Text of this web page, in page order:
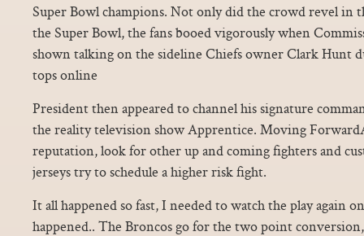
Super Bowl champions. Not only did the crowd revel in
the Super Bowl, the fans booed vigorously when
shown talking on the sideline Chiefs owner Clark Hunt
tops online
President then appeared to channel his signature
the reality television show Apprentice. Moving
reputation, look for other up and coming fighters and
jerseys try to schedule a higher risk fight.
It all happened so fast, I needed to watch the play again
happened.. The Broncos go for the two point